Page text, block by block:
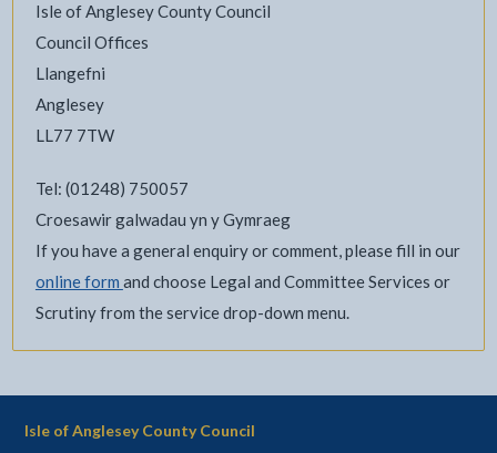
Isle of Anglesey County Council
Council Offices
Llangefni
Anglesey
LL77 7TW
Tel: (01248) 750057
Croesawir galwadau yn y Gymraeg
If you have a general enquiry or comment, please fill in our
online form and choose Legal and Committee Services or
Scrutiny from the service drop-down menu.
Isle of Anglesey County Council